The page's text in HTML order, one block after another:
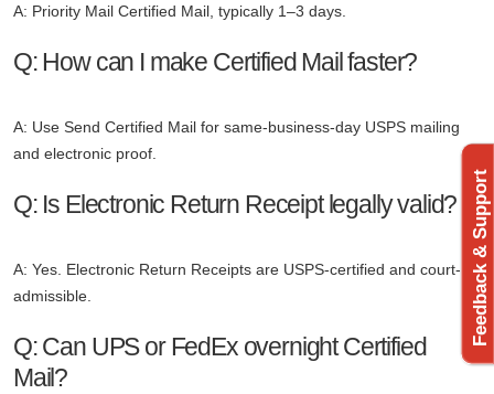
A: Priority Mail Certified Mail, typically 1–3 days.
Q: How can I make Certified Mail faster?
A: Use Send Certified Mail for same-business-day USPS mailing
and electronic proof.
Q: Is Electronic Return Receipt legally valid?
A: Yes. Electronic Return Receipts are USPS-certified and court-
admissible.
Q: Can UPS or FedEx overnight Certified
Mail?
Feedback & Support